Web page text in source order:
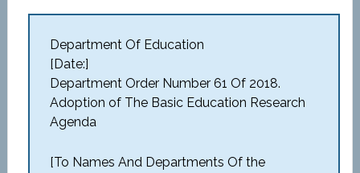
Department Of Education
[Date:]
Department Order Number 61 Of 2018.
Adoption of The Basic Education Research
Agenda
[To Names And Departments Of the